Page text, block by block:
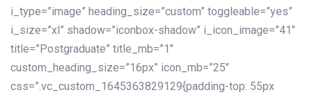
i_type=”image” heading_size=”custom” toggleable=”yes”
i_size=”xl” shadow=”iconbox-shadow” i_icon_image=”41″
title=”Postgraduate” title_mb=”1″
custom_heading_size=”16px” icon_mb=”25″
css=”.vc_custom_1645363829129{padding-top: 55px